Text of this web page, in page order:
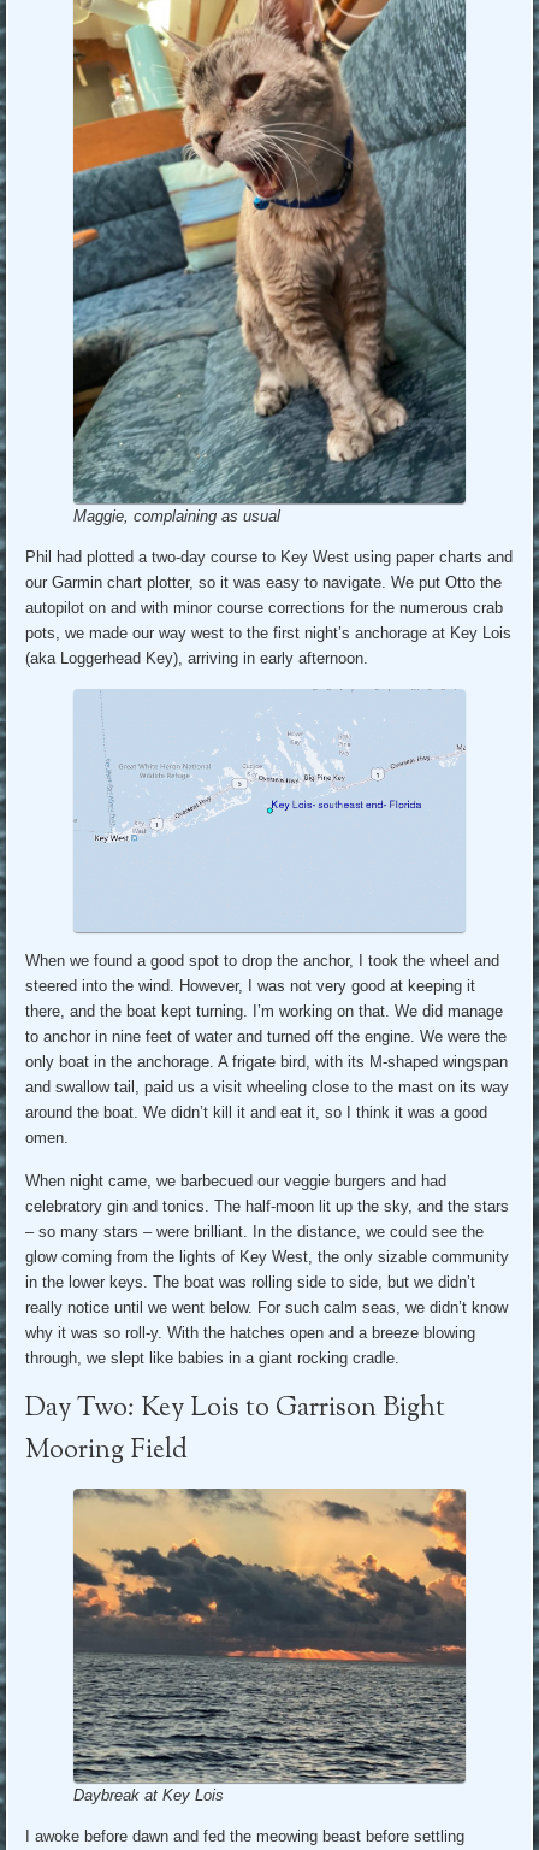
Maggie, complaining as usual
Phil had plotted a two-day course to Key West using paper charts and
our Garmin chart plotter, so it was easy to navigate. We put Otto the
autopilot on and with minor course corrections for the numerous crab
pots, we made our way west to the first night’s anchorage at Key Lois
(aka Loggerhead Key), arriving in early afternoon.
When we found a good spot to drop the anchor, I took the wheel and
steered into the wind. However, I was not very good at keeping it
there, and the boat kept turning. I’m working on that. We did manage
to anchor in nine feet of water and turned off the engine. We were the
only boat in the anchorage. A frigate bird, with its M-shaped wingspan
and swallow tail, paid us a visit wheeling close to the mast on its way
around the boat. We didn’t kill it and eat it, so I think it was a good
omen.
When night came, we barbecued our veggie burgers and had
celebratory gin and tonics. The half-moon lit up the sky, and the stars
– so many stars – were brilliant. In the distance, we could see the
glow coming from the lights of Key West, the only sizable community
in the lower keys. The boat was rolling side to side, but we didn’t
really notice until we went below. For such calm seas, we didn’t know
why it was so roll-y. With the hatches open and a breeze blowing
through, we slept like babies in a giant rocking cradle.
Day Two: Key Lois to Garrison Bight
Mooring Field
Daybreak at Key Lois
I awoke before dawn and fed the meowing beast before settling